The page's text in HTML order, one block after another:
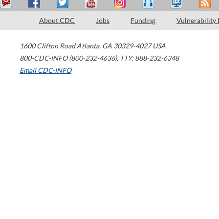
About CDC Jobs Funding Vulnerability
1600 Clifton Road Atlanta, GA 30329-4027 USA
800-CDC-INFO (800-232-4636), TTY: 888-232-6348
Email CDC-INFO